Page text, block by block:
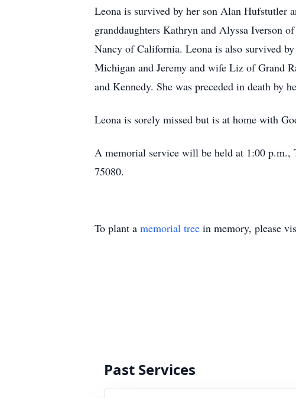
Leona is survived by her son Alan Hufstutler
granddaughters Kathryn and Alyssa Iverson
Nancy of California. Leona is also survived
Michigan and Jeremy and wife Liz of Grand
and Kennedy. She was preceded in death by
Leona is sorely missed but is at home with
A memorial service will be held at 1:00 p.m.,
75080.
To plant a memorial tree in memory, please
Past Services